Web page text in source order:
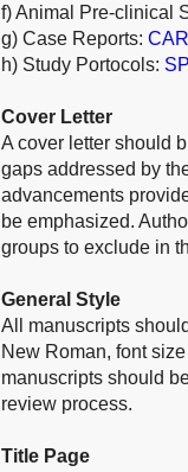
f) Animal Pre-clinical
g) Case Reports:
h) Study Portocols:
Cover Letter
A cover letter should
gaps addressed by
advancements
be emphasized.
groups to exclude in
General Style
All manuscripts
New Roman, font
manuscripts should
review process.
Title Page